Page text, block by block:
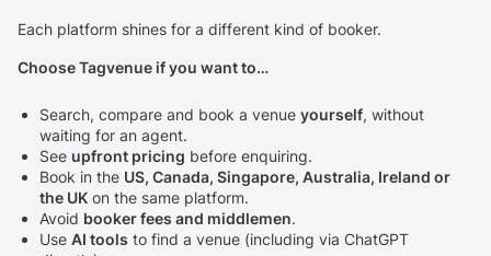
Each platform shines for a different kind of booker.
Choose Tagvenue if you want to…
Search, compare and book a venue yourself, without
waiting for an agent.
See upfront pricing before enquiring.
Book in the US, Canada, Singapore, Australia, Ireland or
the UK on the same platform.
Avoid booker fees and middlemen.
Use AI tools to find a venue (including via ChatGPT